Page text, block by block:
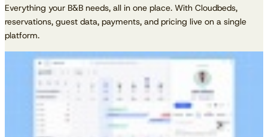
Everything your B&B needs, all in one place. With Cloudbeds,
reservations, guest data, payments, and pricing live on a single
platform.